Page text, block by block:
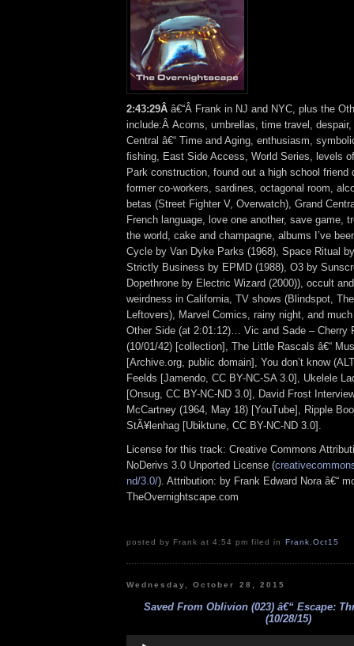
2:43:29Â â€“Â Frank in NJ and NYC, plus the
include:Â Acorns, umbrellas, time travel,
Central â€“ Time and Aging, enthusiasm,
fishing, East Side Access, World Series, levels
Park construction, found out a high school friend
former co-workers, sardines, octagonal room,
betas (Street Fighter V, Overwatch), Grand
French language, love one another, save game,
the world, cake and champagne, albums I’ve
Cycle by Van Dyke Parks (1968), Space Ritual
Strictly Business by EPMD (1988), O3 by
Dopethrone by Electric Wizard (2000)), occult
weirdness in California, TV shows (Blindspot,
Leftovers), Marvel Comics, rainy night, and
Other Side (at 2:01:12)… Vic and Sade – Cherry
(10/01/42) [collection], The Little Rascals â€“
[Archive.org, public domain], You don’t know
Feelds [Jamendo, CC BY-NC-SA 3.0], Ukelele
[Onsug, CC BY-NC-ND 3.0], David Frost
McCartney (1964, May 18) [YouTube], Ripple
StÃ¥lenhag [Ubiktune, CC BY-NC-ND 3.0].
License for this track: Creative Commons
NoDerivs 3.0 Unported License (
nd/3.0/). Attribution: by Frank Edward Nora â€“
TheOvernightscape.com
posted by Frank at 4:54 pm filed in Frank Oct15
Wednesday, October 28, 2015
Saved From Oblivion (023) â€“ Escape:
(10/28/15)